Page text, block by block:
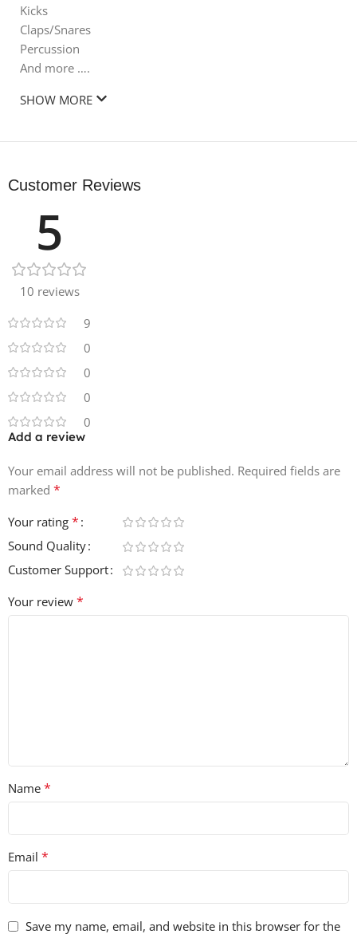
Kicks
Claps/Snares
Percussion
And more ….
SHOW MORE
Customer Reviews
5
10 reviews
9
0
0
0
0
Add a review
Your email address will not be published. Required fields are
marked *
Your rating *
Sound Quality
Customer Support
Your review *
Name *
Email *
Save my name, email, and website in this browser for the